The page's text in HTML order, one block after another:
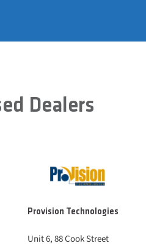
Dealers
Provision Technologies
Unit 6, 88 Cook Street